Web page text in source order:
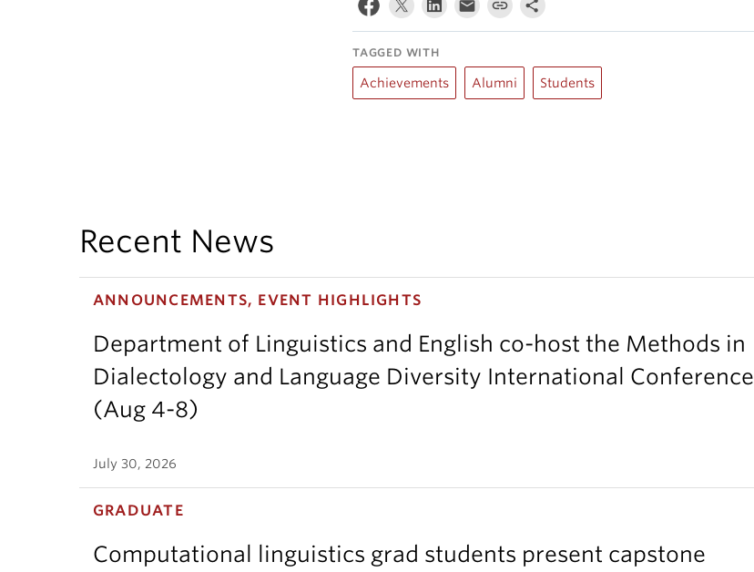
TAGGED WITH
Achievements Alumni Students
Recent News
ANNOUNCEMENTS, EVENT HIGHLIGHTS
Department of Linguistics and English co-host the Methods in
Dialectology and Language Diversity International Conference
(Aug 4-8)
July 30, 2026
GRADUATE
Computational linguistics grad students present capstone